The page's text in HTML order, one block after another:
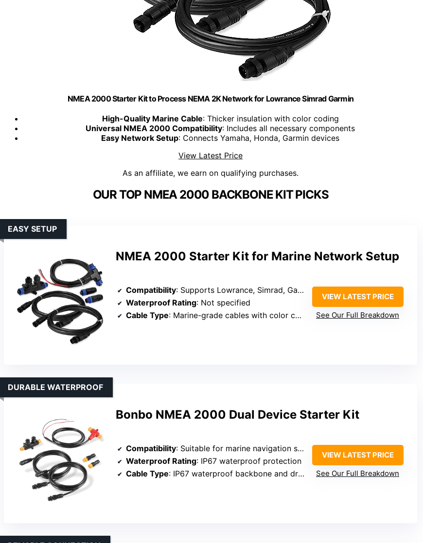
NMEA 2000 Starter Kit to Process NEMA 2K Network for Lowrance Simrad Garmin
High-Quality Marine Cable: Thicker insulation with color coding
Universal NMEA 2000 Compatibility: Includes all necessary components
Easy Network Setup: Connects Yamaha, Honda, Garmin devices
View Latest Price
As an affiliate, we earn on qualifying purchases.
OUR TOP NMEA 2000 BACKBONE KIT PICKS
NMEA 2000 Starter Kit for Marine Network Setup
EASY SETUP
Compatibility: Supports Lowrance, Simrad, Garmin, Yamaha, Honda, and other marine devices
Waterproof Rating: Not specified
Cable Type: Marine-grade cables with color coding
VIEW LATEST PRICE
See Our Full Breakdown
Bonbo NMEA 2000 Dual Device Starter Kit
DURABLE WATERPROOF
Compatibility: Suitable for marine navigation setups requiring reliable connections
Waterproof Rating: IP67 waterproof protection
Cable Type: IP67 waterproof backbone and drop cables
VIEW LATEST PRICE
See Our Full Breakdown